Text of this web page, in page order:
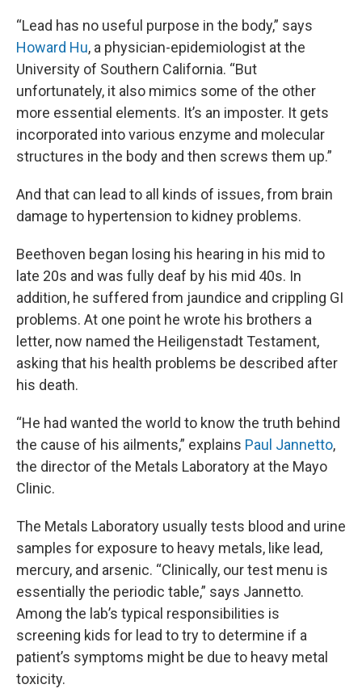
“Lead has no useful purpose in the body,” says
Howard Hu, a physician-epidemiologist at the
University of Southern California. “But
unfortunately, it also mimics some of the other
more essential elements. It’s an imposter. It gets
incorporated into various enzyme and molecular
structures in the body and then screws them up.”
And that can lead to all kinds of issues, from brain
damage to hypertension to kidney problems.
Beethoven began losing his hearing in his mid to
late 20s and was fully deaf by his mid 40s. In
addition, he suffered from jaundice and crippling GI
problems. At one point he wrote his brothers a
letter, now named the Heiligenstadt Testament,
asking that his health problems be described after
his death.
“He had wanted the world to know the truth behind
the cause of his ailments,” explains Paul Jannetto,
the director of the Metals Laboratory at the Mayo
Clinic.
The Metals Laboratory usually tests blood and urine
samples for exposure to heavy metals, like lead,
mercury, and arsenic. “Clinically, our test menu is
essentially the periodic table,” says Jannetto.
Among the lab’s typical responsibilities is
screening kids for lead to try to determine if a
patient’s symptoms might be due to heavy metal
toxicity.